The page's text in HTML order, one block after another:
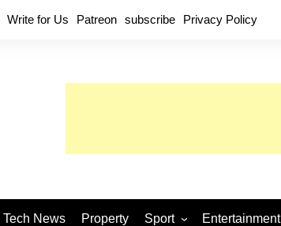
Write for Us Patreon subscribe Privacy Policy
Tech News Property Sport Entertainment